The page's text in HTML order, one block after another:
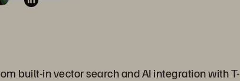
built-in vector search and AI integration with T-